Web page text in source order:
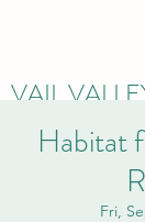
VAIL
Habitat
Fri,